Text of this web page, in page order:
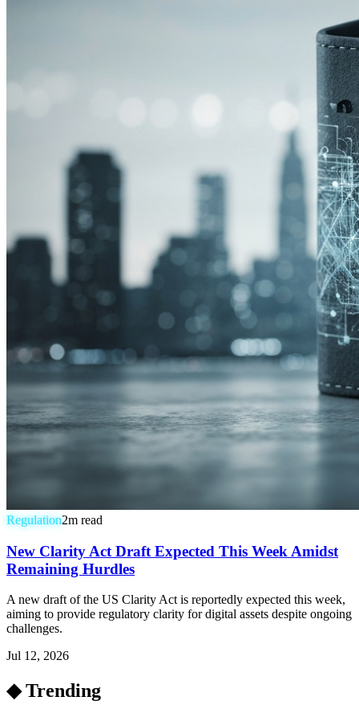
Regulation2m read
New Clarity Act Draft Expected This Week Amidst
Remaining Hurdles
A new draft of the US Clarity Act is reportedly expected this week,
aiming to provide regulatory clarity for digital assets despite ongoing
challenges.
Jul 12, 2026
◆ Trending